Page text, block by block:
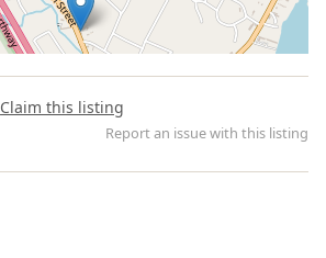
Claim this listing
Report an issue with this listing